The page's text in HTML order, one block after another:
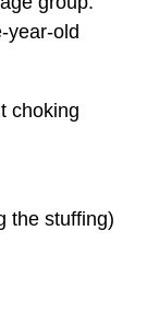
year-old
choking
the stuffing)